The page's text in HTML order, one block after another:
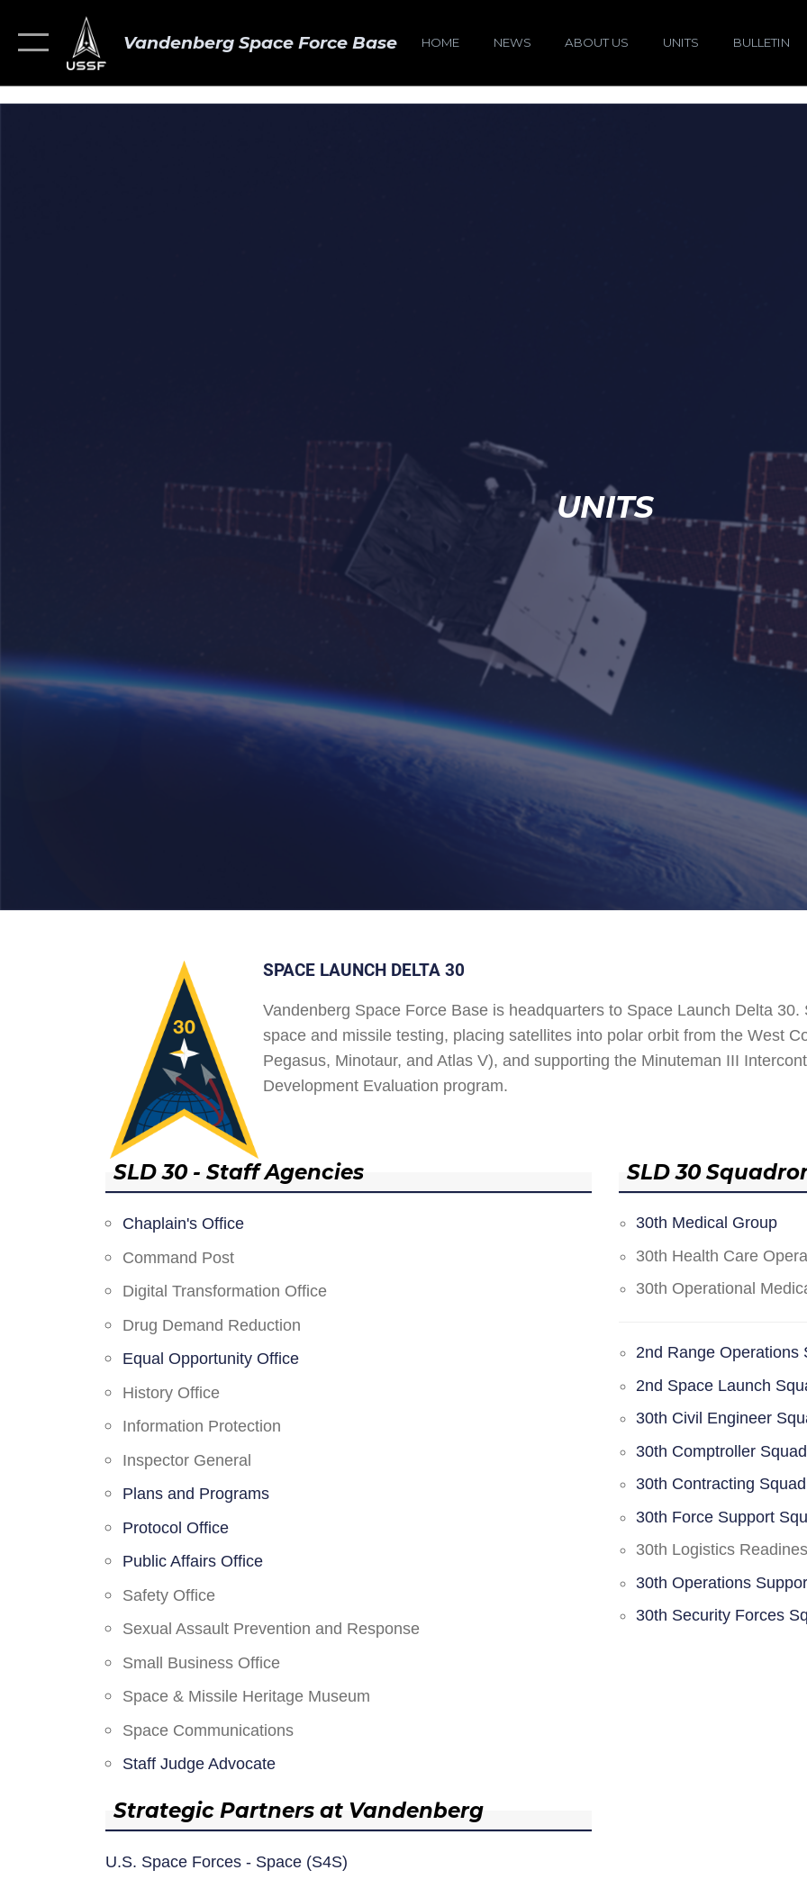
Vandenberg Space Force Base HOME NEWS ABOUT US UNITS BULLETIN
UNITS
SPACE LAUNCH DELTA 30
Vandenberg Space Force Base is headquarters to Space Launch Delta
space and missile testing, placing satellites into polar orbit from the West
Pegasus, Minotaur, and Atlas V), and supporting the Minuteman III
Development Evaluation program.
SLD 30 - Staff Agencies
Chaplain's Office
Command Post
Digital Transformation Office
Drug Demand Reduction
Equal Opportunity Office
History Office
Information Protection
Inspector General
Plans and Programs
Protocol Office
Public Affairs Office
Safety Office
Sexual Assault Prevention and Response
Small Business Office
Space & Missile Heritage Museum
Space Communications
Staff Judge Advocate
Strategic Partners at Vandenberg
U.S. Space Forces - Space (S4S)
SLD 30
30th Medical Group
30th Health Care
30th Operational
2nd Range Operations
2nd Space Launch
30th Civil Engineer
30th Comptroller
30th Contracting
30th Force Support
30th Logistics
30th Operations
30th Security Forces